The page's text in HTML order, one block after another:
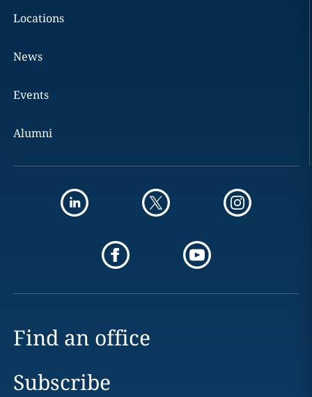
Locations
News
Events
Alumni
Find an office
Subscribe